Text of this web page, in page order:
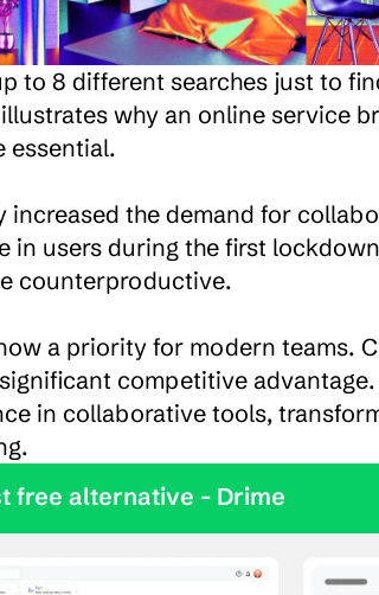
to 8 different searches just to
why an online service
essential.
the demand for
in users during the first
counterproductive.
a priority for modern teams.
competitive
in collaborative tools,
the best free alternative - Drime